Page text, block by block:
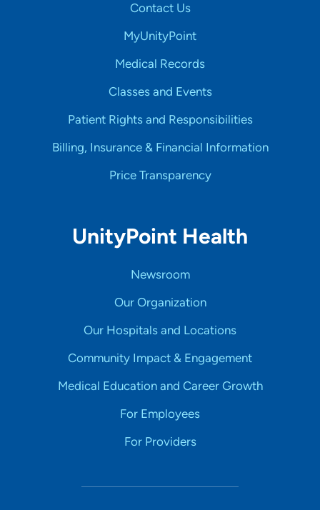
Contact Us
MyUnityPoint
Medical Records
Classes and Events
Patient Rights and Responsibilities
Billing, Insurance & Financial Information
Price Transparency
UnityPoint Health
Newsroom
Our Organization
Our Hospitals and Locations
Community Impact & Engagement
Medical Education and Career Growth
For Employees
For Providers